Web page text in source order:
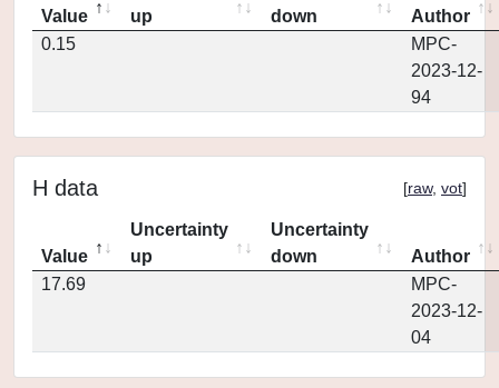
Value
up
down
Author
0.15
MPC-
2023-12-
94
H data [raw, vot]
Value
Uncertainty
up
Uncertainty
down
Author
17.69
MPC-
2023-12-
04